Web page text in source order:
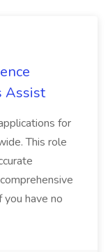
Assist
for
This role
you have no